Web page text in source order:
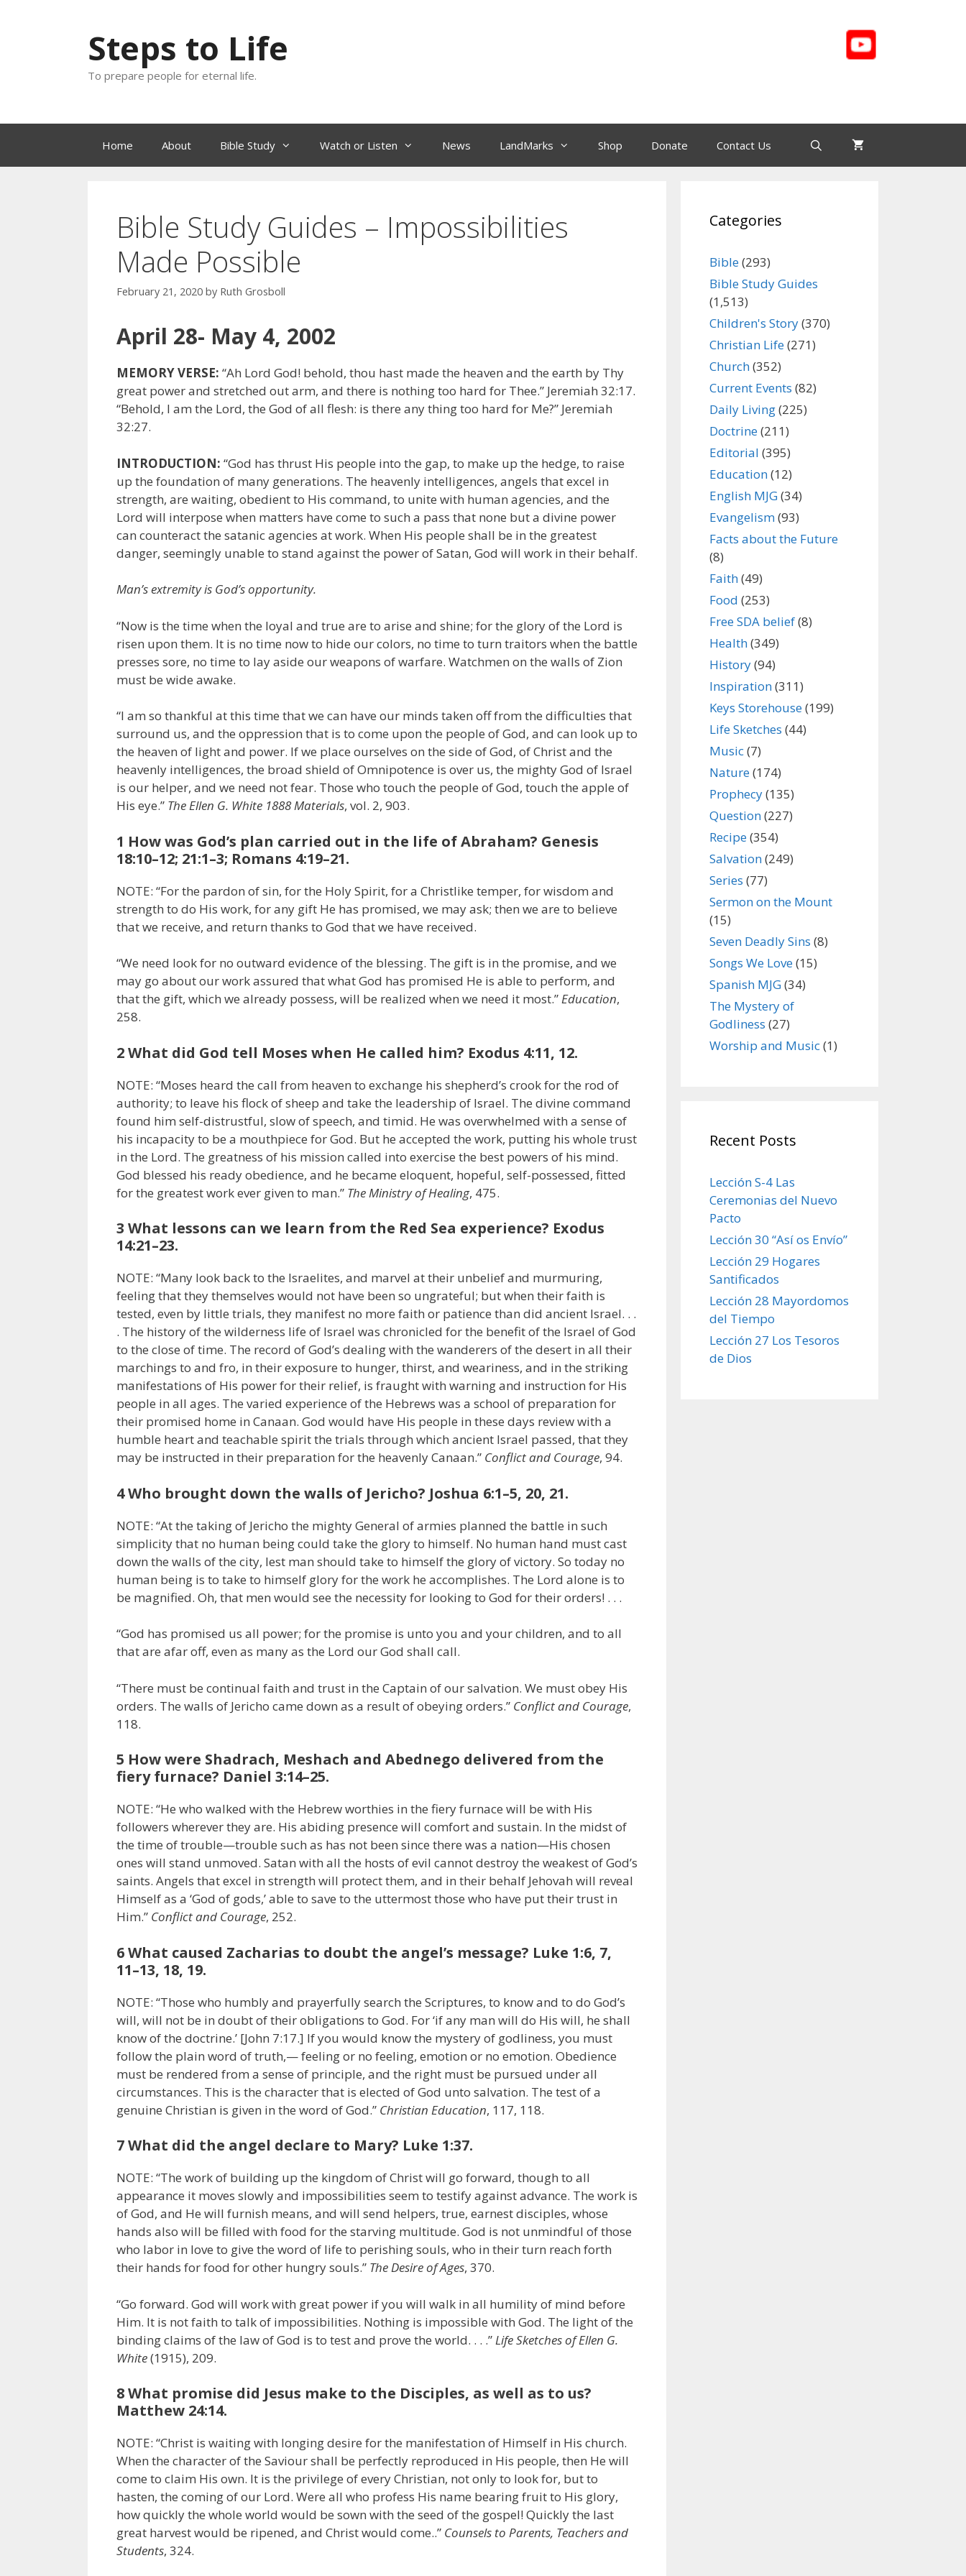
Steps to Life
To prepare people for eternal life.
Home About Bible Study Watch or Listen News LandMarks Shop Donate Contact Us
Bible Study Guides – Impossibilities
Made Possible
February 21, 2020 by Ruth Grosboll
April 28- May 4, 2002
MEMORY VERSE: “Ah Lord God! behold, thou hast made the heaven and the earth by Thy
great power and stretched out arm, and there is nothing too hard for Thee.” Jeremiah 32:17.
“Behold, I am the Lord, the God of all flesh: is there any thing too hard for Me?” Jeremiah
32:27.
INTRODUCTION: “God has thrust His people into the gap, to make up the hedge, to raise
up the foundation of many generations. The heavenly intelligences, angels that excel in
strength, are waiting, obedient to His command, to unite with human agencies, and the
Lord will interpose when matters have come to such a pass that none but a divine power
can counteract the satanic agencies at work. When His people shall be in the greatest
danger, seemingly unable to stand against the power of Satan, God will work in their behalf.
Man’s extremity is God’s opportunity.
“Now is the time when the loyal and true are to arise and shine; for the glory of the Lord is
risen upon them. It is no time now to hide our colors, no time to turn traitors when the battle
presses sore, no time to lay aside our weapons of warfare. Watchmen on the walls of Zion
must be wide awake.
“I am so thankful at this time that we can have our minds taken off from the difficulties that
surround us, and the oppression that is to come upon the people of God, and can look up to
the heaven of light and power. If we place ourselves on the side of God, of Christ and the
heavenly intelligences, the broad shield of Omnipotence is over us, the mighty God of Israel
is our helper, and we need not fear. Those who touch the people of God, touch the apple of
His eye.” The Ellen G. White 1888Materials, vol. 2, 903.
1 How was God’s plan carried out in the life of Abraham? Genesis
18:10–12; 21:1–3; Romans 4:19–21.
NOTE: “For the pardon of sin, for the Holy Spirit, for a Christlike temper, for wisdom and
strength to do His work, for any gift He has promised, we may ask; then we are to believe
that we receive, and return thanks to God that we have received.
“We need look for no outward evidence of the blessing. The gift is in the promise, and we
may go about our work assured that what God has promised He is able to perform, and
that the gift, which we already possess, will be realized when we need it most.”Education,
258.
2 What did God tell Moses when He called him? Exodus 4:11, 12.
NOTE: “Moses heard the call from heaven to exchange his shepherd’s crook for the rod of
authority; to leave his flock of sheep and take the leadership of Israel. The divine command
found him self-distrustful, slow of speech, and timid. He was overwhelmed with a sense of
his incapacity to be a mouthpiece for God. But he accepted the work, putting his whole trust
in the Lord. The greatness of his mission called into exercise the best powers of his mind.
God blessed his ready obedience, and he became eloquent, hopeful, self-possessed, fitted
for the greatest work ever given to man.” The Ministry of Healing, 475.
3 What lessons can we learn from the Red Sea experience? Exodus
14:21–23.
NOTE: “Many look back to the Israelites, and marvel at their unbelief and murmuring,
feeling that they themselves would not have been so ungrateful; but when their faith is
tested, even by little trials, they manifest no more faith or patience than did ancient Israel. . .
. The history of the wilderness life of Israel was chronicled for the benefit of the Israel of God
to the close of time. The record of God’s dealing with the wanderers of the desert in all their
marchings to and fro, in their exposure to hunger, thirst, and weariness, and in the striking
manifestations of His power for their relief, is fraught with warning and instruction for His
people in all ages. The varied experience of the Hebrews was a school of preparation for
their promised home in Canaan. God would have His people in these days review with a
humble heart and teachable spirit the trials through which ancient Israel passed, that they
may be instructed in their preparation for the heavenly Canaan.” Conflict and Courage, 94.
4 Who brought down the walls of Jericho? Joshua 6:1–5, 20, 21.
NOTE: “At the taking of Jericho the mighty General of armies planned the battle in such
simplicity that no human being could take the glory to himself. No human hand must cast
down the walls of the city, lest man should take to himself the glory of victory. So today no
human being is to take to himself glory for the work he accomplishes. The Lord alone is to
be magnified. Oh, that men would see the necessity for looking to God for their orders! . . .
“God has promised us all power; for the promise is unto you and your children, and to all
that are afar off, even as many as the Lord our God shall call.
“There must be continual faith and trust in the Captain of our salvation. We must obey His
orders. The walls of Jericho came down as a result of obeying orders.” Conflict and Courage,
118.
5 How were Shadrach, Meshach and Abednego delivered from the
fiery furnace? Daniel 3:14–25.
NOTE: “He who walked with the Hebrew worthies in the fiery furnace will be with His
followers wherever they are. His abiding presence will comfort and sustain. In the midst of
the time of trouble—trouble such as has not been since there was a nation—His chosen
ones will stand unmoved. Satan with all the hosts of evil cannot destroy the weakest of God’s
saints. Angels that excel in strength will protect them, and in their behalf Jehovah will reveal
Himself as a ‘God of gods,’ able to save to the uttermost those who have put their trust in
Him.” Conflict and Courage, 252.
6 What caused Zacharias to doubt the angel’s message? Luke 1:6, 7,
11–13, 18, 19.
NOTE: “Those who humbly and prayerfully search the Scriptures, to know and to do God’s
will, will not be in doubt of their obligations to God. For ‘if any man will do His will, he shall
know of the doctrine.’ [John 7:17.] If you would know the mystery of godliness, you must
follow the plain word of truth,— feeling or no feeling, emotion or no emotion. Obedience
must be rendered from a sense of principle, and the right must be pursued under all
circumstances. This is the character that is elected of God unto salvation. The test of a
genuine Christian is given in the word of God.” Christian Education, 117, 118.
7 What did the angel declare to Mary? Luke 1:37.
NOTE: “The work of building up the kingdom of Christ will go forward, though to all
appearance it moves slowly and impossibilities seem to testify against advance. The work is
of God, and He will furnish means, and will send helpers, true, earnest disciples, whose
hands also will be filled with food for the starving multitude. God is not unmindful of those
who labor in love to give the word of life to perishing souls, who in their turn reach forth
their hands for food for other hungry souls.” The Desire of Ages, 370.
“Go forward. God will work with great power if you will walk in all humility of mind before
Him. It is not faith to talk of impossibilities. Nothing is impossible with God. The light of the
binding claims of the law of God is to test and prove the world. . . .” Life Sketchesof Ellen G.
White(1915), 209.
8 What promise did Jesus make to the Disciples, as well as to us?
Matthew 24:14.
NOTE: “Christ is waiting with longing desire for the manifestation of Himself in His church.
When the character of the Saviour shall be perfectly reproduced in His people, then He will
come to claim His own. It is the privilege of every Christian, not only to look for, but to
hasten, the coming of our Lord. Were all who profess His name bearing fruit to His glory,
how quickly the whole world would be sown with the seed of the gospel! Quickly the last
great harvest would be ripened, and Christ would come..” Counsels to Parents, Teachers and
Students, 324.
Categories
Bible(293)
Bible Study Guides
(1,513)
Children's Story(370)
Christian Life(271)
Church(352)
Current Events (82)
Daily Living(225)
Doctrine(211)
Editorial (395)
Education(12)
English MJG(34)
Evangelism(93)
Facts about the Future
(8)
Faith(49)
Food (253)
Free SDA belief(8)
Health(349)
History(94)
Inspiration(311)
Keys Storehouse(199)
Life Sketches (44)
Music(7)
Nature(174)
Prophecy(135)
Question(227)
Recipe(354)
Salvation(249)
Series (77)
Sermon on the Mount
(15)
Seven Deadly Sins (8)
Songs We Love(15)
Spanish MJG(34)
The Mystery of
Godliness (27)
Worship and Music(1)
Recent Posts
Lección S-4 Las
Ceremonias del Nuevo
Pacto
Lección 30 “Así os Envío”
Lección 29 Hogares
Santificados
Lección 28 Mayordomos
del Tiempo
Lección 27 Los Tesoros
de Dios